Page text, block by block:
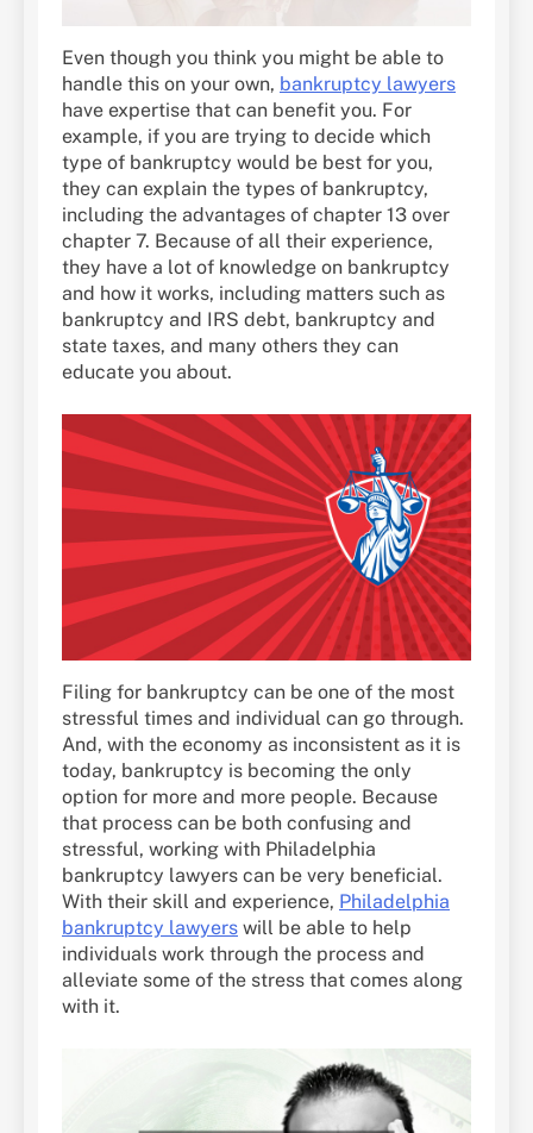
Even though you think you might be able to
handle this on your own, bankruptcy lawyers
have expertise that can benefit you. For
example, if you are trying to decide which
type of bankruptcy would be best for you,
they can explain the types of bankruptcy,
including the advantages of chapter 13 over
chapter 7. Because of all their experience,
they have a lot of knowledge on bankruptcy
and how it works, including matters such as
bankruptcy and IRS debt, bankruptcy and
state taxes, and many others they can
educate you about.
Filing for bankruptcy can be one of the most
stressful times and individual can go through.
And, with the economy as inconsistent as it is
today, bankruptcy is becoming the only
option for more and more people. Because
that process can be both confusing and
stressful, working with Philadelphia
bankruptcy lawyers can be very beneficial.
With their skill and experience, Philadelphia
bankruptcy lawyers will be able to help
individuals work through the process and
alleviate some of the stress that comes along
with it.